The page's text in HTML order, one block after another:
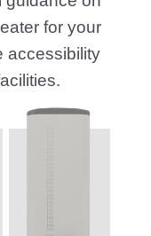
the-Clock Hot Water
Solutions
Satisfaction
Not Happy Until You